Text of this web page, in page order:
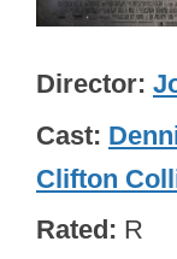
Director
Cast
Clifton
Rated R